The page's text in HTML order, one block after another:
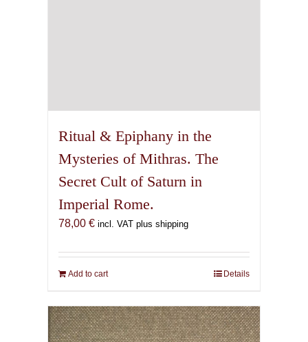
Ritual & Epiphany in the
Mysteries of Mithras. The
Secret Cult of Saturn in
Imperial Rome.
78,00 € incl. VAT plus shipping
Add to cart Details